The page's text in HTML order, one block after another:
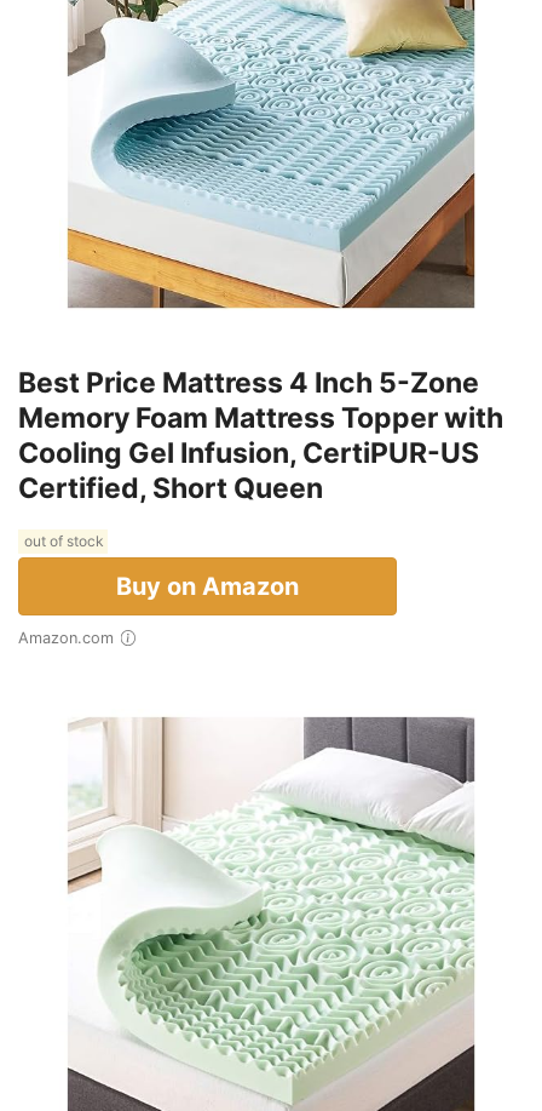
Best Price Mattress 4 Inch 5-Zone
Memory Foam Mattress Topper with
Cooling Gel Infusion, CertiPUR-US
Certified, Short Queen
out of stock
Buy on Amazon
Amazon.com